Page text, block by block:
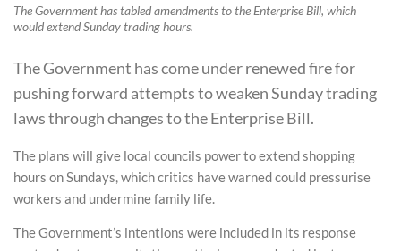
The Government has tabled amendments to the Enterprise Bill, which
would extend Sunday trading hours.
The Government has come under renewed fire for
pushing forward attempts to weaken Sunday trading
laws through changes to the Enterprise Bill.
The plans will give local councils power to extend shopping
hours on Sundays, which critics have warned could pressurise
workers and undermine family life.
The Government’s intentions were included in its response